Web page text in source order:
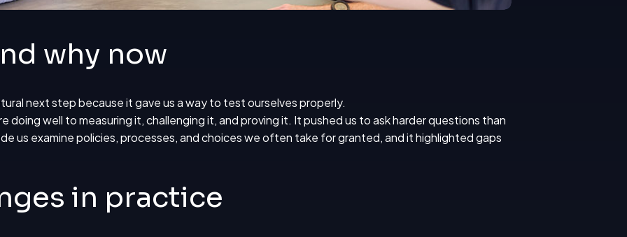
why now
next step because it gave us a way to test ourselves properly.
doing well to measuring it, challenging it, and proving it. It pushed us to ask harder questions than
us examine policies, processes, and choices we often take for granted, and it highlighted gaps
in practice